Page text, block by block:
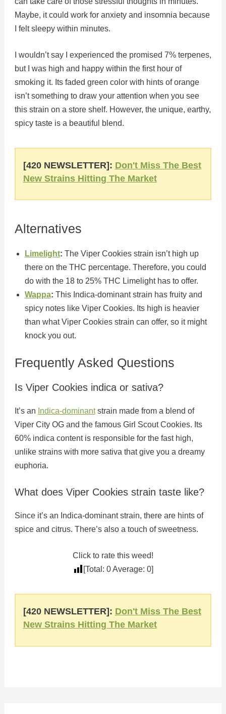
Maybe, it could work for anxiety and insomnia because
I felt sleepy within minutes.
I wouldn’t say I experienced the promised 7% terpenes,
but I was high and happy within the first hour of
smoking it. Its faded green color with hints of orange
isn’t something to draw your attention when you see
this strain on a store shelf. However, the unique, earthy,
spicy taste is a beautiful blend.
[420 NEWSLETTER]: Don't Miss The Best
New Strains Hitting The Market
Alternatives
Limelight: The Viper Cookies strain isn’t high up
there on the THC percentage. Therefore, you could
do with the 18 to 25% THC Limelight has to offer.
Wappa: This Indica-dominant strain has fruity and
spicy notes like Viper Cookies. Its high is heavier
than what Viper Cookies strain can offer, so it might
knock you out.
Frequently Asked Questions
Is Viper Cookies indica or sativa?
It’s an Indica-dominantstrain made from a blend of
Viper City OG and the famous Girl Scout Cookies. Its
60% indica content is responsible for the fast high,
unlike strains with more sativa that give you a dreamy
euphoria.
What does Viper Cookies strain taste like?
Since it’s an Indica-dominant strain, there are hints of
spice and citrus. There’s also a touch of sweetness.
Click to rate this weed!
[Total: 0Average: 0]
[420 NEWSLETTER]: Don't Miss The Best
New Strains Hitting The Market